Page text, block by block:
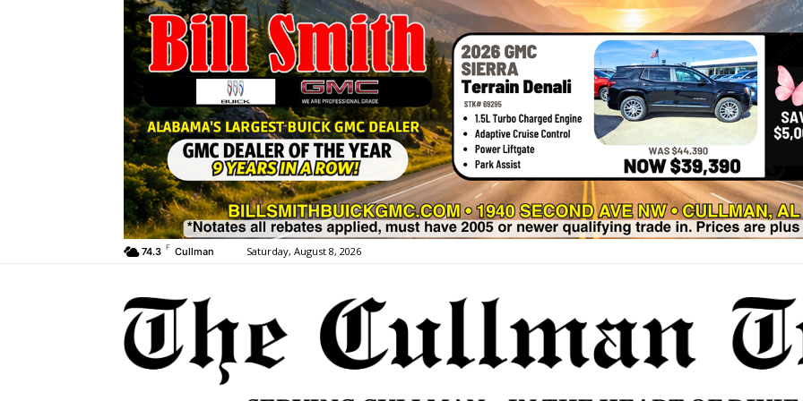
74.3 F Cullman Saturday, August 8, 2026